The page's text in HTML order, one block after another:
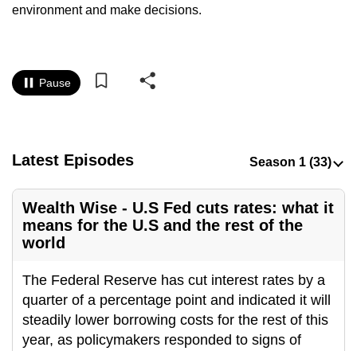
environment and make decisions.
Pause
Latest Episodes
Wealth Wise - U.S Fed cuts rates: what it
means for the U.S and the rest of the
world
The Federal Reserve has cut interest rates by a
quarter of a percentage point and indicated it will
steadily lower borrowing costs for the rest of this
year, as policymakers responded to signs of
we
with
to
be
fast,
and
the
best
it